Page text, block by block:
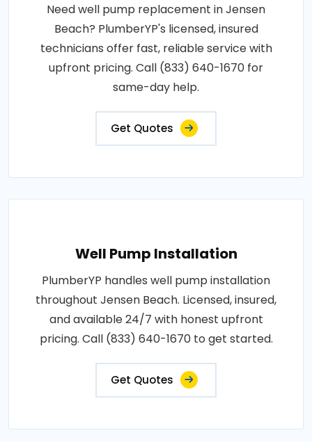
Need well pump replacement in Jensen
Beach? PlumberYP's licensed, insured
technicians offer fast, reliable service with
upfront pricing. Call (833) 640-1670 for
same-day help.
Get Quotes
Well Pump Installation
PlumberYP handles well pump installation
throughout Jensen Beach. Licensed, insured,
and available 24/7 with honest upfront
pricing. Call (833) 640-1670 to get started.
Get Quotes